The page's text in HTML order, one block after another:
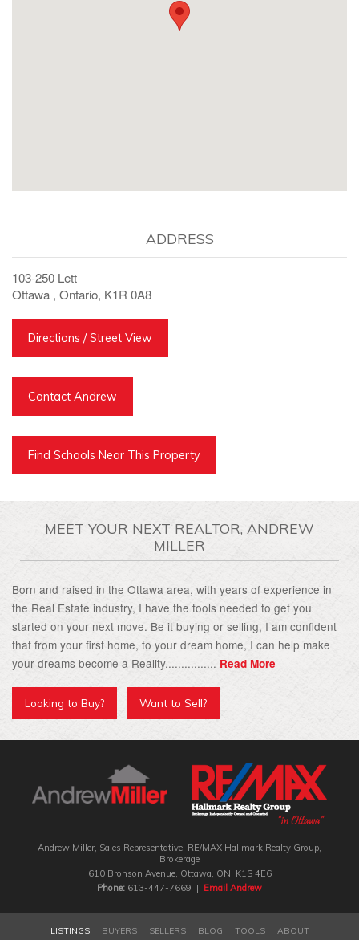
ADDRESS
103-250 Lett
Ottawa , Ontario, K1R 0A8
Directions / Street View
Contact Andrew
Find Schools Near This Property
MEET YOUR NEXT REALTOR, ANDREW
MILLER
Born and raised in the Ottawa area, with years of experience in
the Real Estate industry, I have the tools needed to get you
started on your next move. Be it buying or selling, I am confident
that from your first home, to your dream home, I can help make
your dreams become a Reality................ Read More
Looking to Buy? Want to Sell?
Andrew Miller, Sales Representative, RE/MAX Hallmark Realty Group‎,
Brokerage
610 Bronson Avenue, Ottawa, ON, K1S 4E6
Phone: 613-447-7669 | Email Andrew
LISTINGS BUYERS SELLERS BLOG TOOLS ABOUT